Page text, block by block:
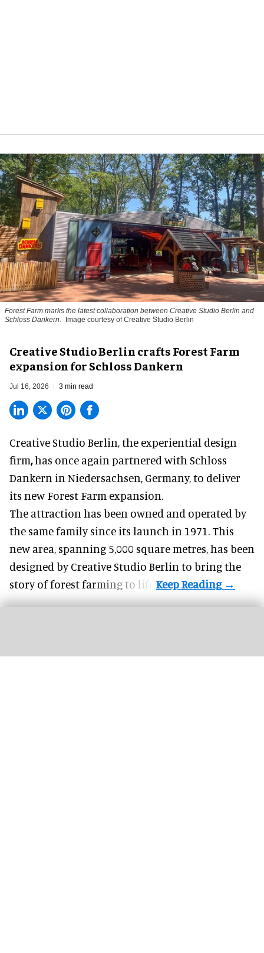
Forest Farm marks the latest collaboration between Creative Studio Berlin and
Schloss Dankern.
Image courtesy of Creative Studio Berlin
Creative Studio Berlin crafts Forest Farm
expansion for Schloss Dankern
Jul 16, 2026 3 min read
Creative Studio Berlin, the experiential design
firm,has once again partnered with Schloss
Dankern in Niedersachsen, Germany, to deliver
its new Forest Farm expansion.
The attraction has been owned and operated by
the same family since its launch in 1971. This
new area, spanning 5,000 square metres, has been
designed by Creative Studio Berlin to bring the
story of forest farming to life.